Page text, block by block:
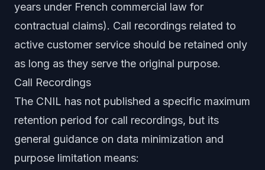
years under French commercial law for
contractual claims). Call recordings related to
active customer service should be retained only
as long as they serve the original purpose.
Call Recordings
The CNIL has not published a specific maximum
retention period for call recordings, but its
general guidance on data minimization and
purpose limitation means: